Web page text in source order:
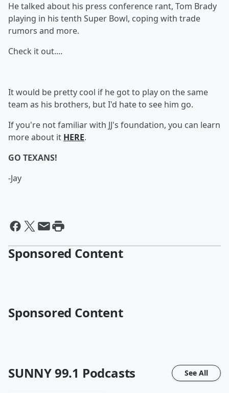
He talked about his press conference rant, Tom Brady
playing in his tenth Super Bowl, coping with trade
rumors and more.
Check it out....
It would be pretty cool if he got to play on the same
team as his brothers, but I'd hate to see him go.
If you're not familiar with JJ's foundation, you can learn
more about it HERE.
GO TEXANS!
-Jay
Sponsored Content
Sponsored Content
SUNNY 99.1 Podcasts See All